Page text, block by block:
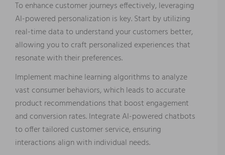
To enhance customer journeys effectively, leveraging
AI-powered personalization is key. Start by utilizing
real-time data to understand your customers better,
allowing you to craft personalized experiences that
resonate with their preferences.
Implement machine learning algorithms to analyze
vast consumer behaviors, which leads to accurate
product recommendations that boost engagement
and conversion rates. Integrate AI-powered chatbots
to offer tailored customer service, ensuring
interactions align with individual needs.